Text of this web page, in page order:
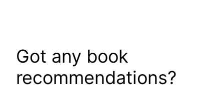
Got any book
recommendations?